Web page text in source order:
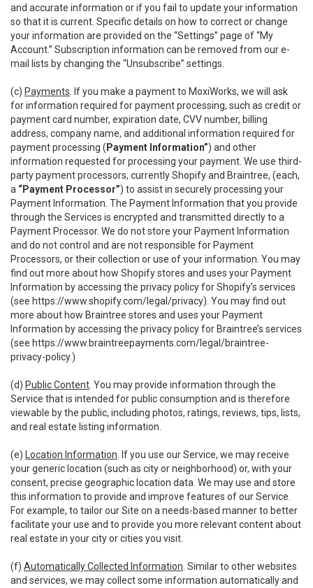
and accurate information or if you fail to update your information
so that it is current. Specific details on how to correct or change
your information are provided on the “Settings” page of “My
Account.” Subscription information can be removed from our e-
mail lists by changing the “Unsubscribe” settings.
(c) Payments . If you make a payment to MoxiWorks, we will ask
for information required for payment processing, such as credit or
payment card number, expiration date, CVV number, billing
address, company name, and additional information required for
payment processing ( Payment Information”) and other
information requested for processing your payment. We use third-
party payment processors, currently Shopify and Braintree, (each,
a “Payment Processor”) to assist in securely processing your
Payment Information. The Payment Information that you provide
through the Services is encrypted and transmitted directly to a
Payment Processor. We do not store your Payment Information
and do not control and are not responsible for Payment
Processors, or their collection or use of your information. You may
find out more about how Shopify stores and uses your Payment
Information by accessing the privacy policy for Shopify’s services
(see https://www.shopify.com/legal/privacy). You may find out
more about how Braintree stores and uses your Payment
Information by accessing the privacy policy for Braintree’s services
(see https://www.braintreepayments.com/legal/braintree-
privacy-policy.)
(d) Public Content . You may provide information through the
Service that is intended for public consumption and is therefore
viewable by the public, including photos, ratings, reviews, tips, lists,
and real estate listing information.
(e) Location Information . If you use our Service, we may receive
your generic location (such as city or neighborhood) or, with your
consent, precise geographic location data. We may use and store
this information to provide and improve features of our Service.
For example, to tailor our Site on a needs-based manner to better
facilitate your use and to provide you more relevant content about
real estate in your city or cities you visit.
(f) Automatically Collected Information . Similar to other websites
and services, we may collect some information automatically and